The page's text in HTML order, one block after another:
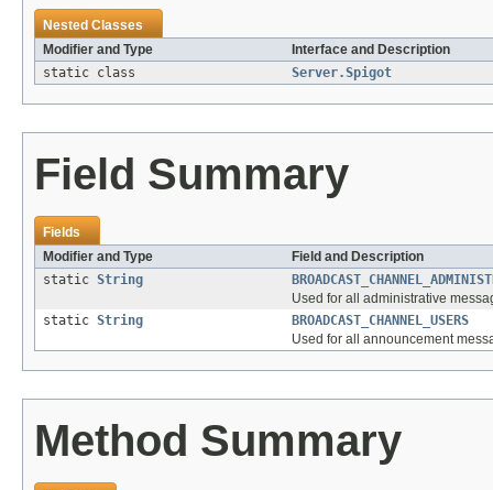
Nested Classes
Modifier and Type
Interface and Description
static class
Server.Spigot
Field Summary
Fields
Modifier and Type
Field and Description
static String
Used for all administrative
static String
BROADCAST_CHANNEL_USERS
Used for all announcement
Method Summary